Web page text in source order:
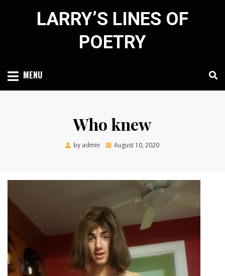
LARRY’S LINES OF
POETRY
MENU
Who knew
by admin
Posted
August 10, 2020